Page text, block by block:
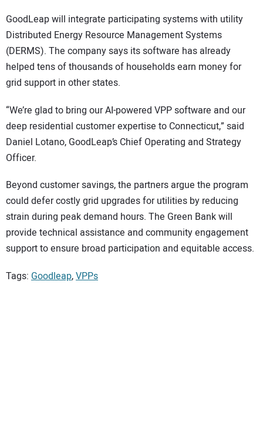
GoodLeap will integrate participating systems with utility
Distributed Energy Resource Management Systems
(DERMS). The company says its software has already
helped tens of thousands of households earn money for
grid support in other states.
“We’re glad to bring our AI-powered VPP software and our
deep residential customer expertise to Connecticut,” said
Daniel Lotano, GoodLeap’s Chief Operating and Strategy
Officer.
Beyond customer savings, the partners argue the program
could defer costly grid upgrades for utilities by reducing
strain during peak demand hours. The Green Bank will
provide technical assistance and community engagement
support to ensure broad participation and equitable access.
Tags: Goodleap,VPPs